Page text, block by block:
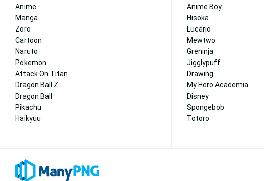
Anime
Manga
Zoro
Cartoon
Naruto
Pokemon
Attack On Titan
Dragon Ball Z
Dragon Ball
Pikachu
Haikyuu
Anime Boy
Hisoka
Lucario
Mewtwo
Greninja
Jigglypuff
Drawing
My Hero Academia
Disney
Spongebob
Totoro